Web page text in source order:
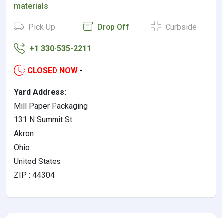
materials
Pick Up Drop Off Curbside
+1 330-535-2211
CLOSED NOW -
Yard Address:
Mill Paper Packaging
131 N Summit St
Akron
Ohio
United States
ZIP : 44304